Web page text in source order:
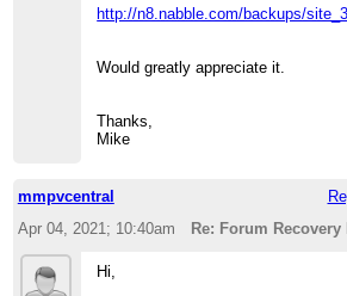
http://n8.nabble.com/backups/
Would greatly appreciate it.
Thanks,
Mike
mmpvcentral
Apr 04, 2021; 10:40am
Re: Forum Recovery
Hi,